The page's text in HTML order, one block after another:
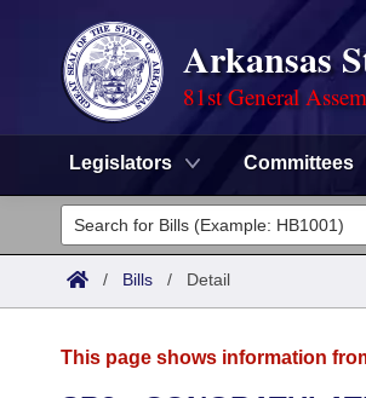
Arkansas
81st General
Legislators Committees
Legislators
List All
Committees
Senate
/ Bills / Detail
This page shows information